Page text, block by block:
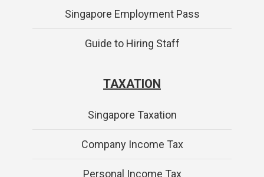
Singapore Employment Pass
Guide to Hiring Staff
TAXATION
Singapore Taxation
Company Income Tax
Personal Income Tax